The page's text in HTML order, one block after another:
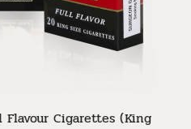
Cigarettes (King